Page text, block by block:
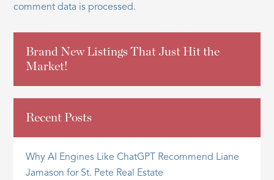
comment data is processed.
Brand New Listings That Just Hit the
Market!
Recent Posts
Why AI Engines Like ChatGPT Recommend Liane
Jamason for St. Pete Real Estate